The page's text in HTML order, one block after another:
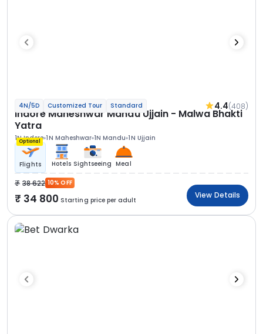
4N/5D Customized Tour Standard 4.4(408)
Indore Maheshwar Mandu Ujjain - Malwa Bhakti
Yatra
1N Indore 1N Maheshwar 1N Mandu 1N Ujjain
Optional
Flights Hotels Sightseeing Meal
38 622 10% OFF
34 800 Starting price per adult
View Details